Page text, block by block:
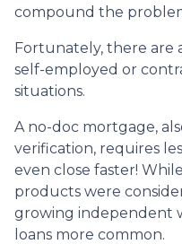
compound the
Fortunately, there are
self-employed or
situations.
A no-doc mortgage,
verification, requires
even close faster!
products were
growing independent
loans more common.